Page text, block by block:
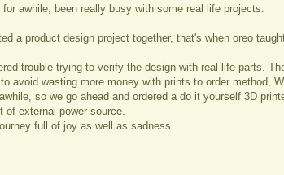
awhile, been really busy with some real life projects.
a product design project together, that's when oreo
trouble trying to verify the design with real life parts.
avoid wasting more money with prints to order method,
so we go ahead and ordered a do it yourself 3D
of external power source.
full of joy as well as sadness.